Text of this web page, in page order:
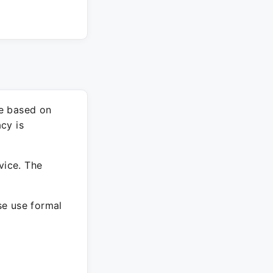
based on
is
The
use formal